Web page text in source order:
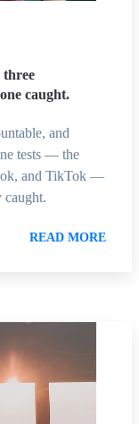
three
caught.
and
tests — the
and TikTok —
caught.
READ MORE